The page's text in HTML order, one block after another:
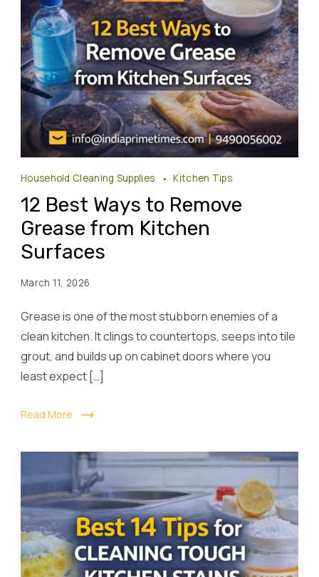
Household Cleaning Supplies Kitchen Tips
12 Best Ways to Remove
Grease from Kitchen
Surfaces
March 11, 2026
Grease is one of the most stubborn enemies of a
clean kitchen. It clings to countertops, seeps into tile
grout, and builds up on cabinet doors where you
least expect […]
Read More